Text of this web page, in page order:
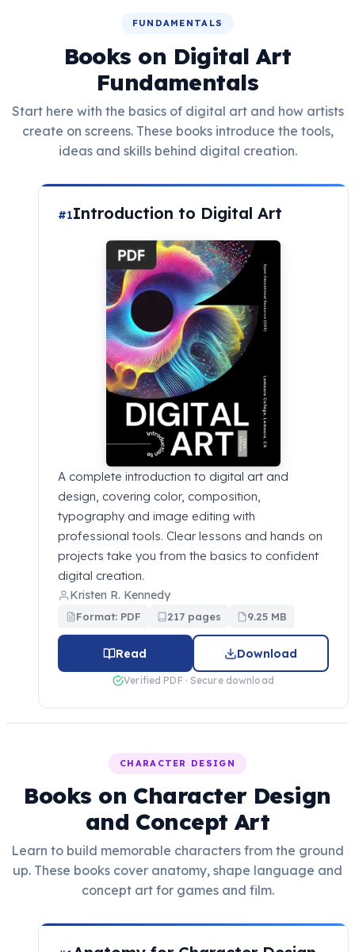
FUNDAMENTALS
Books on Digital Art
Fundamentals
Start here with the basics of digital art and how artists
create on screens. These books introduce the tools,
ideas and skills behind digital creation.
#1Introduction to Digital Art
A complete introduction to digital art and
design, covering color, composition,
typography and image editing with
professional tools. Clear lessons and hands on
projects take you from the basics to confident
digital creation.
Kristen R. Kennedy
Format: PDF 217 pages 9.25 MB
Read Download
Verified PDF · Secure download
CHARACTER DESIGN
Books on Character Design
and Concept Art
Learn to build memorable characters from the ground
up. These books cover anatomy, shape language and
concept art for games and film.